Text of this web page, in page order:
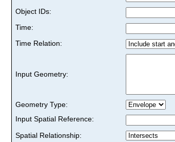
Object IDs:
Time:
Time Relation:
Input Geometry:
Geometry Type:
Input Spatial Reference:
Spatial Relationship: